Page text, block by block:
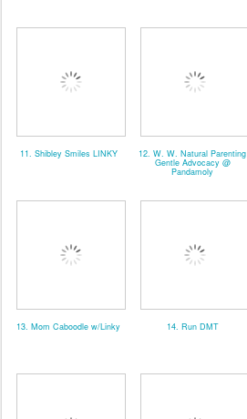
11. Shibley Smiles LINKY 12. W. W. Natural Parenting
Gentle Advocacy @
Pandamoly
13. Mom Caboodle w/Linky 14. Run DMT